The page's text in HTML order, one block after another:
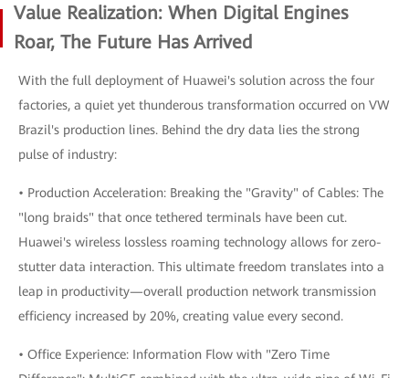
Value Realization: When Digital Engines
Roar, The Future Has Arrived
With the full deployment of Huawei's solution across the four
factories, a quiet yet thunderous transformation occurred on VW
Brazil's production lines. Behind the dry data lies the strong
pulse of industry:
• Production Acceleration: Breaking the "Gravity" of Cables: The
"long braids" that once tethered terminals have been cut.
Huawei's wireless lossless roaming technology allows for zero-
stutter data interaction. This ultimate freedom translates into a
leap in productivity—overall production network transmission
efficiency increased by 20%, creating value every second.
• Office Experience: Information Flow with "Zero Time